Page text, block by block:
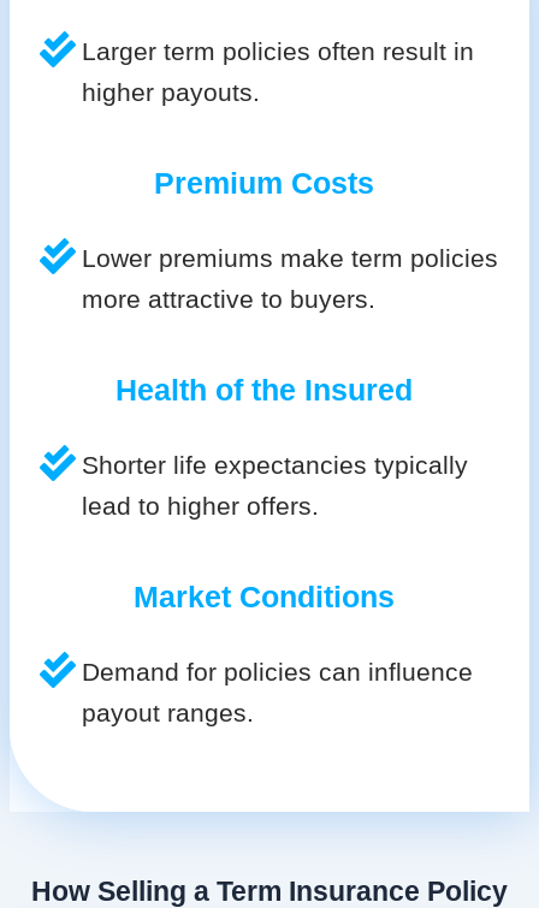
Larger term policies often result in
higher payouts.
Premium Costs
Lower premiums make term policies
more attractive to buyers.
Health of the Insured
Shorter life expectancies typically
lead to higher offers.
Market Conditions
Demand for policies can influence
payout ranges.
How Selling a Term Insurance Policy